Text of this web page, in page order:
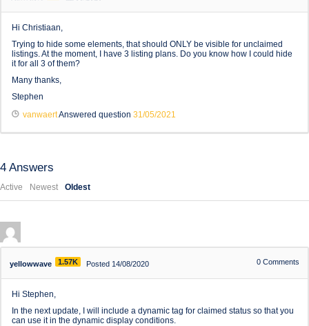
Hi Christiaan,
Trying to hide some elements, that should ONLY be visible for unclaimed
listings. At the moment, I have 3 listing plans. Do you know how I could hide
it for all 3 of them?
Many thanks,
Stephen
vanwaertAnswered question 31/05/2021
4 Answers
Active Newest Oldest
yellowwave 1.57K Posted 14/08/2020 0 Comments
Hi Stephen,
In the next update, I will include a dynamic tag for claimed status so that you
can use it in the dynamic display conditions.